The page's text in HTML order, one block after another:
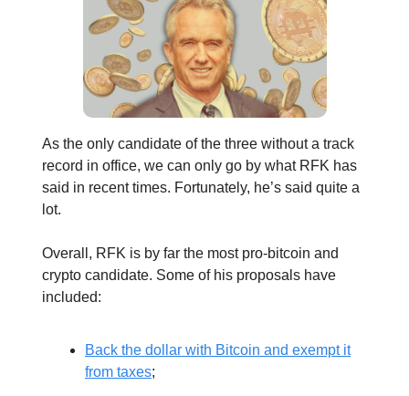
As the only candidate of the three without a track
record in office, we can only go by what RFK has
said in recent times. Fortunately, he’s said quite a
lot.
Overall, RFK is by far the most pro-bitcoin and
crypto candidate. Some of his proposals have
included:
Back the dollar with Bitcoin and exempt it
from taxes;